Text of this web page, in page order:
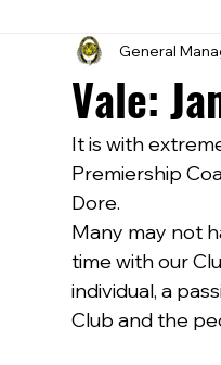
Feature Stories Senior
Vale:
General
It is with
Premiership
Dore.
Many may not
time with our
individual, a
Club and the